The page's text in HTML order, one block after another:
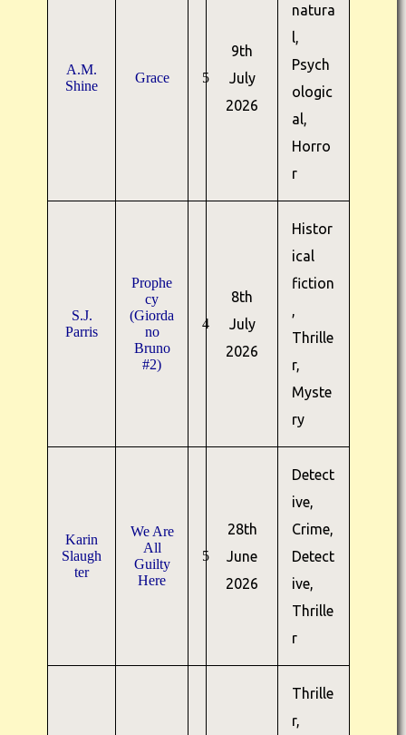
A.M.
Shine
Grace 5
9th
July
2026
natura
l,
Psych
ologic
al,
Horro
r
S.J.
Parris
Prophe
cy
(Giorda
no
Bruno
#2)
4
8th
July
2026
Histor
ical
fiction
,
Thrille
r,
Myste
ry
Karin
Slaugh
ter
We Are
All
Guilty
Here
5
28th
June
2026
Detect
ive,
Crime,
Detect
ive,
Thrille
r
Thrille
r,